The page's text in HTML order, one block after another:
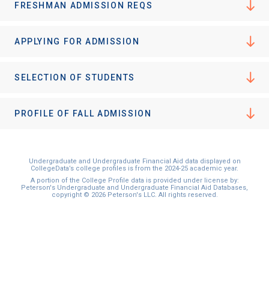
FRESHMAN ADMISSION REQS
APPLYING FOR ADMISSION
SELECTION OF STUDENTS
PROFILE OF FALL ADMISSION
Undergraduate and Undergraduate Financial Aid data displayed on
CollegeData’s college profiles is from the 2024-25 academic year.
A portion of the College Profile data is provided under license by:
Peterson's Undergraduate and Undergraduate Financial Aid Databases,
copyright © 2026 Peterson's LLC. All rights reserved.